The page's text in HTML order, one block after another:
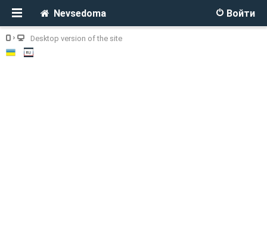
Войти
Nevsedoma
Desktop version of the site